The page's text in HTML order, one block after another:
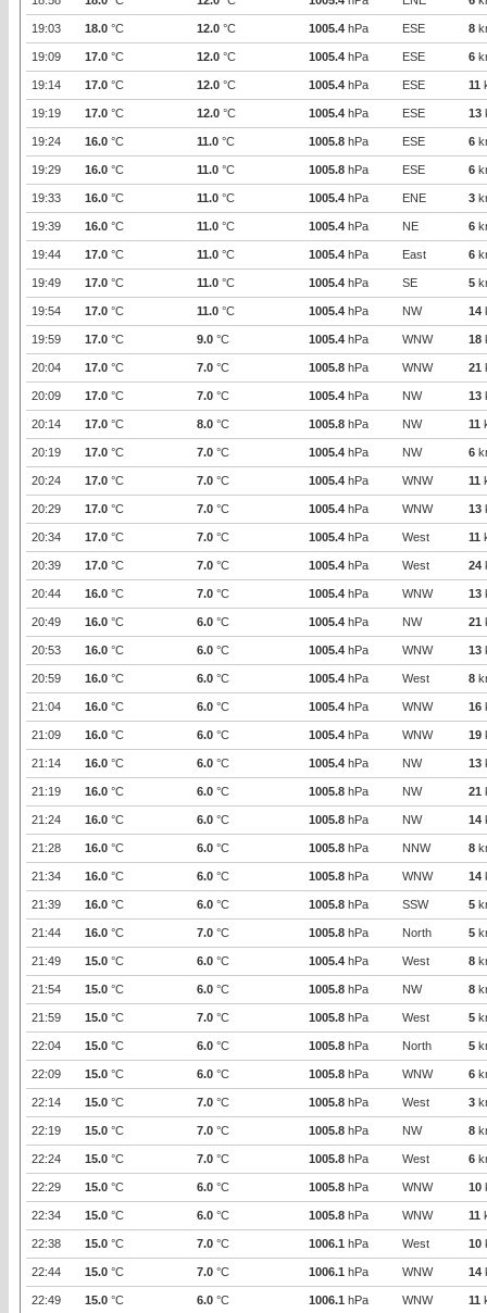
19:03 18.0 °C 12.0 °C 1005.4 hPa ESE 8
19:09 17.0 °C 12.0 °C 1005.4 hPa ESE 6
19:14 17.0 °C 12.0 °C 1005.4 hPa ESE 11
19:19 17.0 °C 12.0 °C 1005.4 hPa ESE 13
19:24 16.0 °C 11.0 °C 1005.8 hPa ESE 6
19:29 16.0 °C 11.0 °C 1005.8 hPa ESE 6
19:33 16.0 °C 11.0 °C 1005.4 hPa ENE 3
19:39 16.0 °C 11.0 °C 1005.4 hPa NE 6
19:44 17.0 °C 11.0 °C 1005.4 hPa East 6
19:49 17.0 °C 11.0 °C 1005.4 hPa SE 5
19:54 17.0 °C 11.0 °C 1005.4 hPa NW 14
19:59 17.0 °C 9.0 °C 1005.4 hPa WNW 18
20:04 17.0 °C 7.0 °C 1005.8 hPa WNW 21
20:09 17.0 °C 7.0 °C 1005.4 hPa NW 13
20:14 17.0 °C 8.0 °C 1005.8 hPa NW 11
20:19 17.0 °C 7.0 °C 1005.4 hPa NW 6
20:24 17.0 °C 7.0 °C 1005.4 hPa WNW 11
20:29 17.0 °C 7.0 °C 1005.4 hPa WNW 13
20:34 17.0 °C 7.0 °C 1005.4 hPa West 11
20:39 17.0 °C 7.0 °C 1005.4 hPa West 24
20:44 16.0 °C 7.0 °C 1005.4 hPa WNW 13
20:49 16.0 °C 6.0 °C 1005.4 hPa NW 21
20:53 16.0 °C 6.0 °C 1005.4 hPa WNW 13
20:59 16.0 °C 6.0 °C 1005.4 hPa West 8
21:04 16.0 °C 6.0 °C 1005.4 hPa WNW 16
21:09 16.0 °C 6.0 °C 1005.4 hPa WNW 19
21:14 16.0 °C 6.0 °C 1005.4 hPa NW 13
21:19 16.0 °C 6.0 °C 1005.8 hPa NW 21
21:24 16.0 °C 6.0 °C 1005.8 hPa NW 14
21:28 16.0 °C 6.0 °C 1005.8 hPa NNW 8
21:34 16.0 °C 6.0 °C 1005.8 hPa WNW 14
21:39 16.0 °C 6.0 °C 1005.8 hPa SSW 5
21:44 16.0 °C 7.0 °C 1005.8 hPa North 5
21:49 15.0 °C 6.0 °C 1005.4 hPa West 8
21:54 15.0 °C 6.0 °C 1005.8 hPa NW 8
21:59 15.0 °C 7.0 °C 1005.8 hPa West 5
22:04 15.0 °C 6.0 °C 1005.8 hPa North 5
22:09 15.0 °C 6.0 °C 1005.8 hPa WNW 6
22:14 15.0 °C 7.0 °C 1005.8 hPa West 3
22:19 15.0 °C 7.0 °C 1005.8 hPa NW 8
22:24 15.0 °C 7.0 °C 1005.8 hPa West 6
22:29 15.0 °C 6.0 °C 1005.8 hPa WNW 10
22:34 15.0 °C 6.0 °C 1005.8 hPa WNW 11
22:38 15.0 °C 7.0 °C 1006.1 hPa West 10
22:44 15.0 °C 7.0 °C 1006.1 hPa WNW 14
22:49 15.0 °C 6.0 °C 1006.1 hPa WNW 11